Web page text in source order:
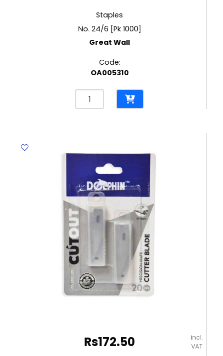
Staples
No. 24/6 [Pk 1000]
Great Wall
Code:
OA005310
Staples
No.
Great
quantity
Rs172.50
incl.
VAT